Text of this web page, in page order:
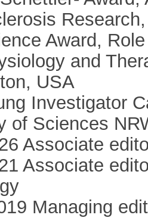
Award,
and
USA
Investigator
of Sciences
Associate
Associate
Managing